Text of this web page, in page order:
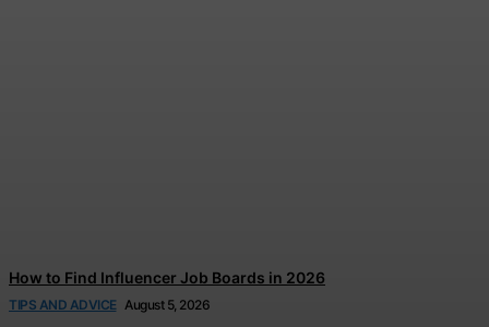
How to Find Influencer Job Boards in 2026
TIPS AND ADVICE August 5, 2026